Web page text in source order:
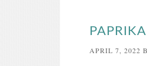
APRIL 7, 2022